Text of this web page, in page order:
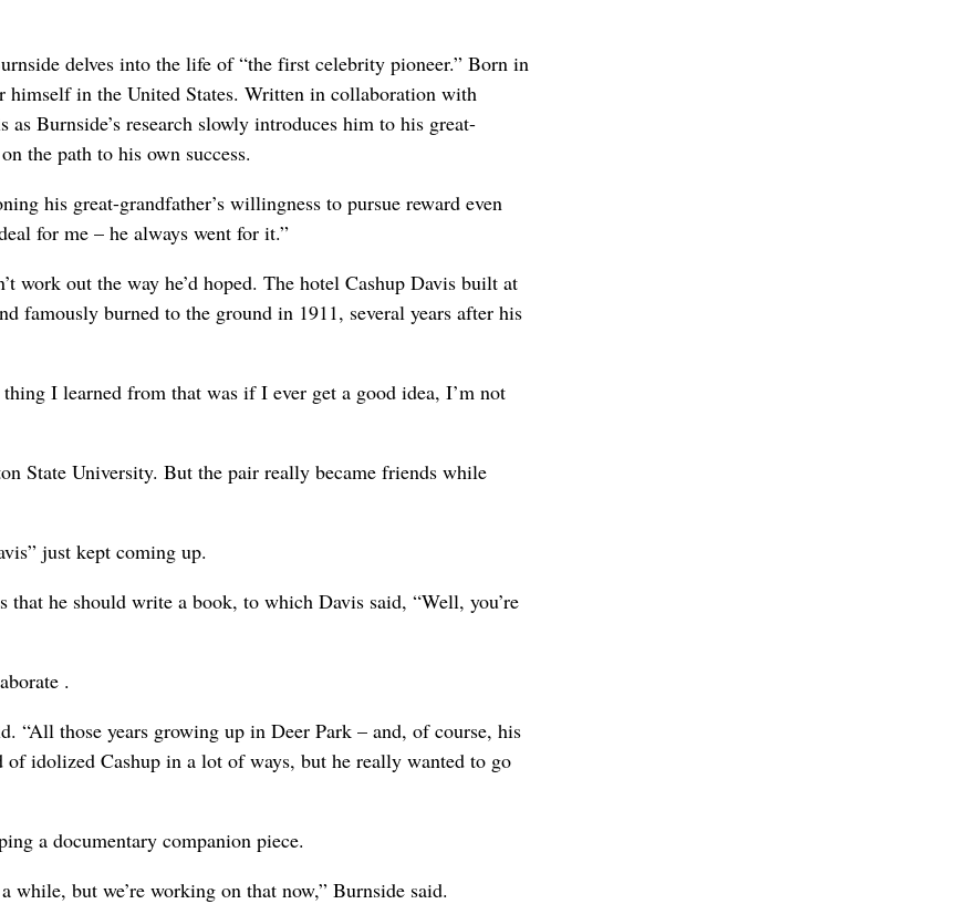
delves into the life of “the first celebrity pioneer.” Born in
in the United States. Written in collaboration with
Burnside’s research slowly introduces him to his great-
the path to his own success.
his great-grandfather’s willingness to pursue reward even
for me – he always went for it.”
work out the way he’d hoped. The hotel Cashup Davis built at
famously burned to the ground in 1911, several years after his
I learned from that was if I ever get a good idea, I’m not
State University. But the pair really became friends while
just kept coming up.
he should write a book, to which Davis said, “Well, you’re
.
“All those years growing up in Deer Park – and, of course, his
idolized Cashup in a lot of ways, but he really wanted to go
a documentary companion piece.
but we’re working on that now,” Burnside said.